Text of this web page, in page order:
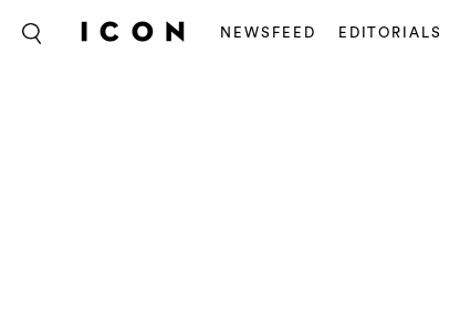
NEWSFEED EDITORIALS